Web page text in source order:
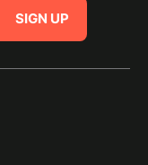
SIGN UP